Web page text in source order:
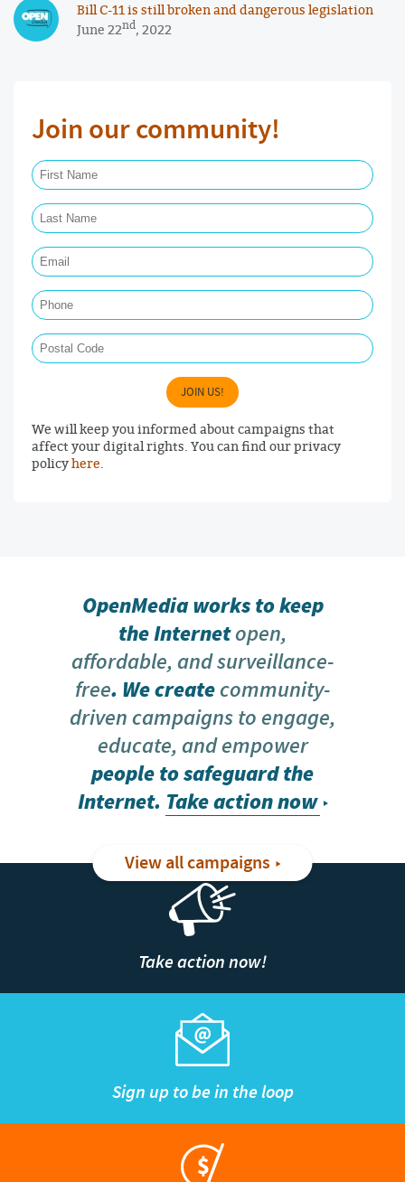
Bill C-11 is still broken and dangerous legislation
June 22nd, 2022
Join our community!
JOIN US!
We will keep you informed about campaigns that
affect your digital rights. You can find our privacy
policyhere
OpenMedia works to keep
the Internetopen,
affordable, and surveillance-
free. We createcommunity-
driven campaigns to engage,
educate, and empower
people to safeguard the
Internet. Take action now
View all campaigns
Take action now!
Sign up to be in the loop